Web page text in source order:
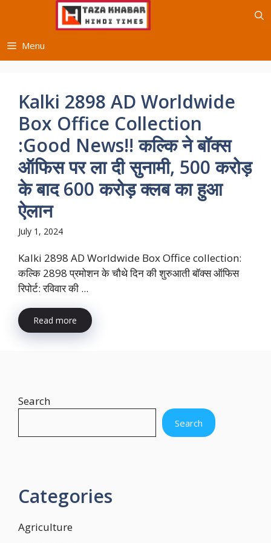
Menu
Kalki 2898 AD Worldwide
Box Office Collection
:Good News!! कल्कि ने बॉक्स
ऑफिस पर ला दी सुनामी, 500 करोड़
के बाद 600 करोड़ क्लब का हुआ
ऐलान
July 1, 2024
Kalki 2898 AD Worldwide Box Office collection:
कल्कि 2898 प्रमोशन के चौथे दिन की शुरुआती बॉक्स ऑफिस
रिपोर्ट: रविवार की ...
Read more
Search
Search
Categories
Agriculture